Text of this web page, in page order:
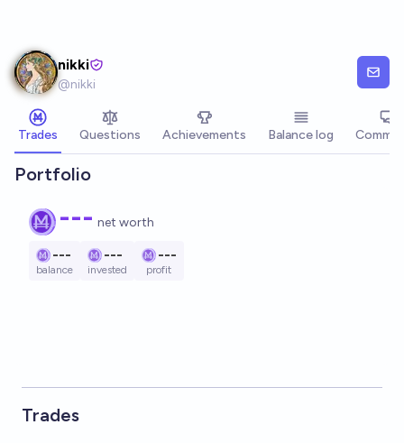
nikki
@nikki
Trades Questions Achievements Balance log
Portfolio
--- net worth
---
balance
---
invested
---
profit
Trades